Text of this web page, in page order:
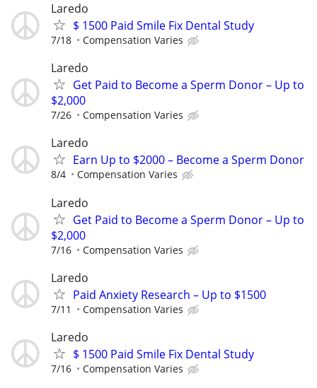
Laredo
$ 1500 Paid Smile Fix Dental Study
7/18 Compensation Varies
Laredo
Get Paid to Become a Sperm Donor – Up to
$2,000
7/26 Compensation Varies
Laredo
Earn Up to $2000 – Become a Sperm Donor
8/4 Compensation Varies
Laredo
Get Paid to Become a Sperm Donor – Up to
$2,000
7/16 Compensation Varies
Laredo
Paid Anxiety Research – Up to $1500
7/11 Compensation Varies
Laredo
$ 1500 Paid Smile Fix Dental Study
7/16 Compensation Varies